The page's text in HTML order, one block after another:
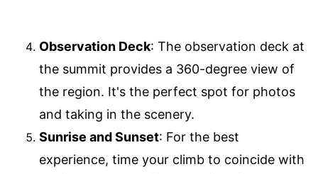
Observation Deck: The observation deck at
the summit provides a 360-degree view of
the region. It's the perfect spot for photos
and taking in the scenery.
Sunrise and Sunset: For the best
experience, time your climb to coincide with